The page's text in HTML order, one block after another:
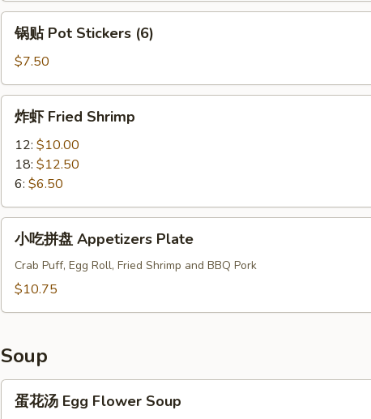
锅
Pot
Stickers
(6)
锅贴 Pot Stickers (6)
$7.50
炸
Fried
Shrimp
炸虾 Fried Shrimp
12: $10.00
18: $12.50
6: $6.50
小
小吃拼盘 Appetizers Plate
Crab Puff, Egg Roll, Fried Shrimp and BBQ Pork
$10.75
Soup
蛋
蛋花汤 Egg Flower Soup